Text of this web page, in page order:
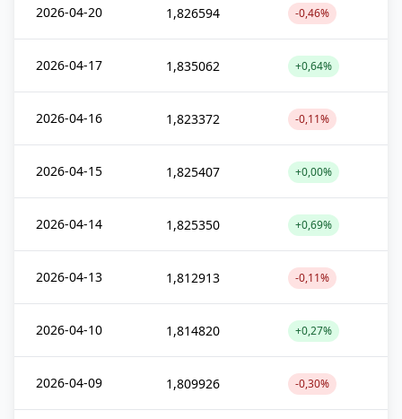
2026-04-20 1,826594 -0,46%
2026-04-17 1,835062 +0,64%
2026-04-16 1,823372 -0,11%
2026-04-15 1,825407 +0,00%
2026-04-14 1,825350 +0,69%
2026-04-13 1,812913 -0,11%
2026-04-10 1,814820 +0,27%
2026-04-09 1,809926 -0,30%